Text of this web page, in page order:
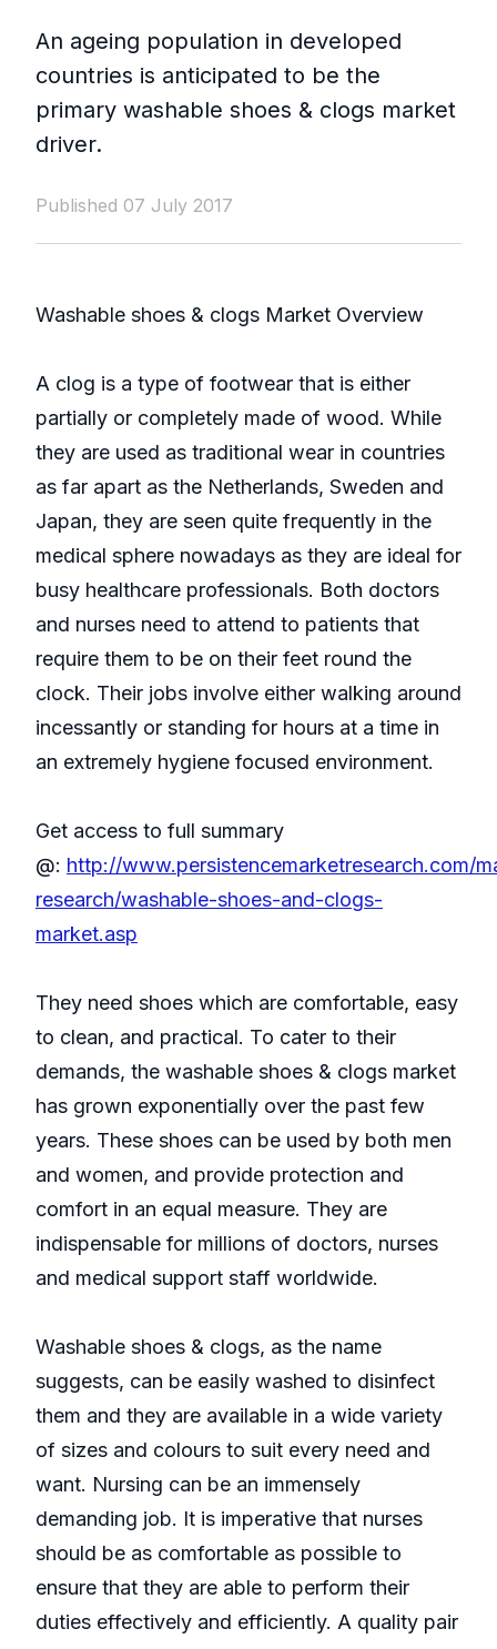
An ageing population in developed
countries is anticipated to be the
primary washable shoes & clogs market
driver.
Published 07 July 2017
Washable shoes & clogs Market Overview
A clog is a type of footwear that is either
partially or completely made of wood. While
they are used as traditional wear in countries
as far apart as the Netherlands, Sweden and
Japan, they are seen quite frequently in the
medical sphere nowadays as they are ideal for
busy healthcare professionals. Both doctors
and nurses need to attend to patients that
require them to be on their feet round the
clock. Their jobs involve either walking around
incessantly or standing for hours at a time in
an extremely hygiene focused environment.
Get access to full summary
@: http://www.persistencemarketresearch.com/
research/washable-shoes-and-clogs-
market.asp
They need shoes which are comfortable, easy
to clean, and practical. To cater to their
demands, the washable shoes & clogs market
has grown exponentially over the past few
years. These shoes can be used by both men
and women, and provide protection and
comfort in an equal measure. They are
indispensable for millions of doctors, nurses
and medical support staff worldwide.
Washable shoes & clogs, as the name
suggests, can be easily washed to disinfect
them and they are available in a wide variety
of sizes and colours to suit every need and
want. Nursing can be an immensely
demanding job. It is imperative that nurses
should be as comfortable as possible to
ensure that they are able to perform their
duties effectively and efficiently. A quality pair